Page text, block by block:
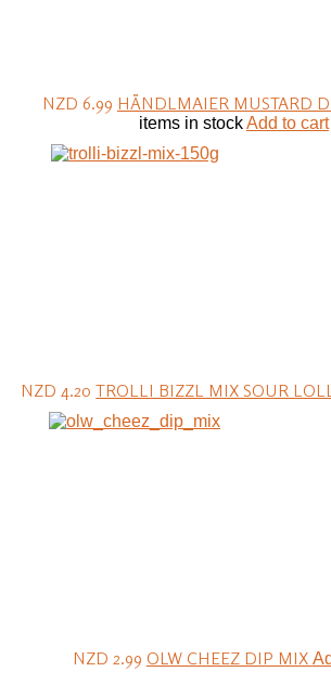
NZD 6.99 HÄNDLMAIER MUSTARD
items in stockAdd to cart
NZD 4.20 TROLLI BIZZL MIX SOUR
NZD 2.99 OLW CHEEZ DIP MIX